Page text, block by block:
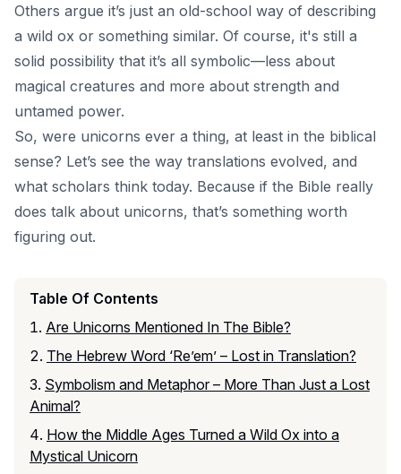
Others argue it’s just an old-school way of describing
a wild ox or something similar. Of course, it's still a
solid possibility that it’s all symbolic—less about
magical creatures and more about strength and
untamed power.
So, were unicorns ever a thing, at least in the biblical
sense? Let’s see the way translations evolved, and
what scholars think today. Because if the Bible really
does talk about unicorns, that’s something worth
figuring out.
Table Of Contents
Are Unicorns Mentioned In The Bible?
The Hebrew Word ‘Re’em’ – Lost in Translation?
Symbolism and Metaphor – More Than Just a Lost
Animal?
How the Middle Ages Turned a Wild Ox into a
Mystical Unicorn